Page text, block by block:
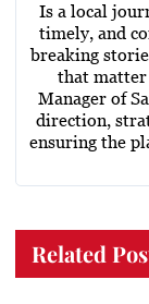
Is a local
timely, and
breaking
that matter
Manager of
direction,
ensuring the
Related